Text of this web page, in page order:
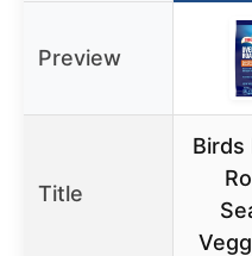
Preview
Title
Birds